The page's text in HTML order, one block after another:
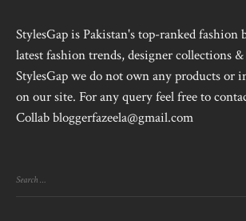
StylesGap is Pakistan's top-ranked fashion
latest fashion trends, designer collections
StylesGap we do not own any products or
on our site. For any query feel free to
Collab bloggerfazeela@gmail.com